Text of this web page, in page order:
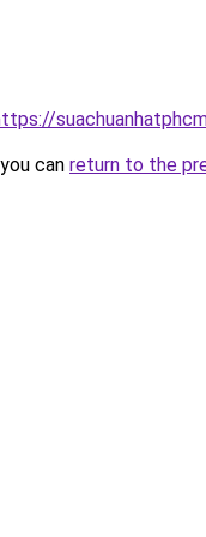
can return to the